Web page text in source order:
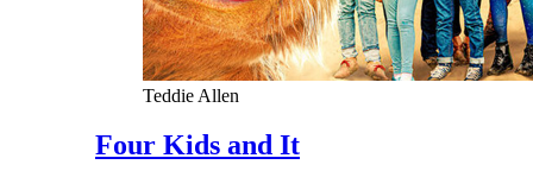
Teddie Allen
Four Kids and It